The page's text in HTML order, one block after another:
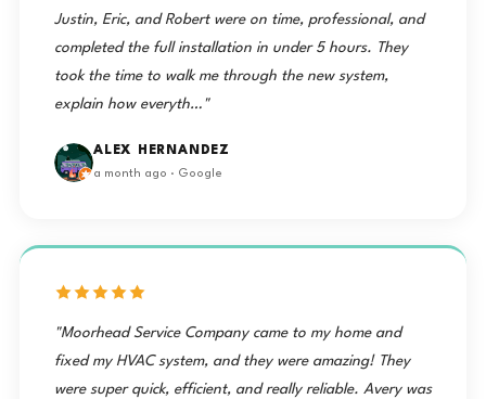
Justin, Eric, and Robert were on time, professional, and
completed the full installation in under 5 hours. They
took the time to walk me through the new system,
explain how everyth…"
ALEX HERNANDEZ
a month ago · Google
"Moorhead Service Company came to my home and
fixed my HVAC system, and they were amazing! They
were super quick, efficient, and really reliable. Avery was